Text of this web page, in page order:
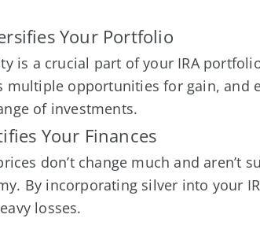
Your Portfolio
is a crucial part of your IRA
multiple opportunities for gain, and
of investments.
Your Finances
don’t change much and aren’t
By incorporating silver into your
losses.